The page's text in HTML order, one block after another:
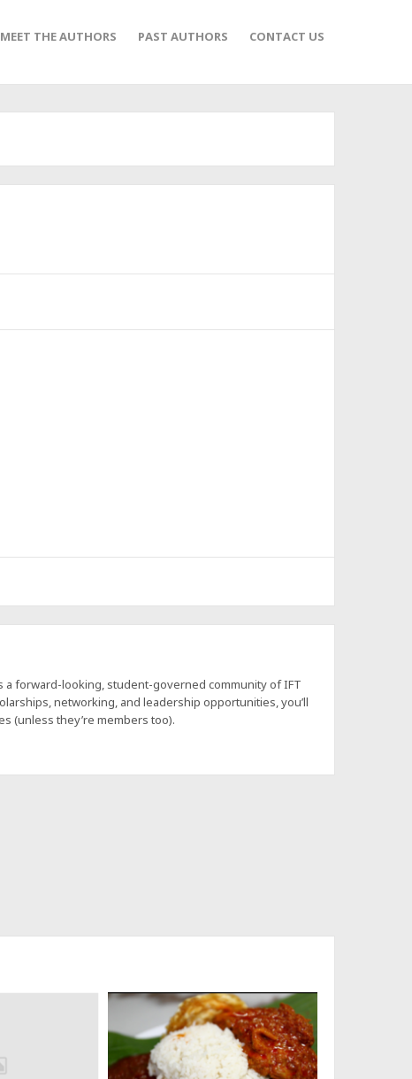
MEET THE AUTHORS PAST AUTHORS CONTACT US
a forward-looking, student-governed community of IFT
networking, and leadership opportunities, you’ll
(unless they’re members too).